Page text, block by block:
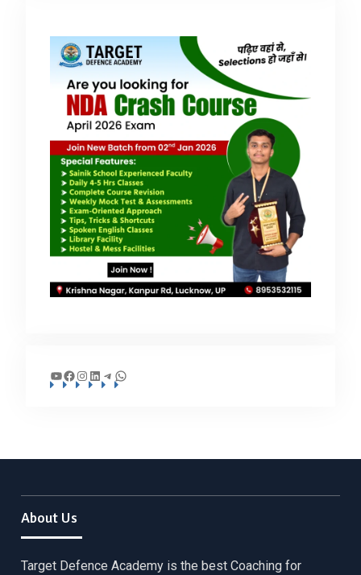
YouTube
Facebook
Instagram
LinkedIn
Telegram
WhatsApp
About Us
Target Defence Academy is the best Coaching for